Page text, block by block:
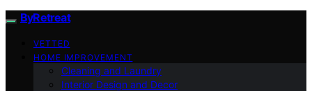
ByRetreat
VETTED
HOME IMPROVEMENT
Cleaning and Laundry
Interior Design and Decor